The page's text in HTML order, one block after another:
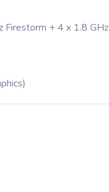
Firestorm + 4 x 1.8 GHz